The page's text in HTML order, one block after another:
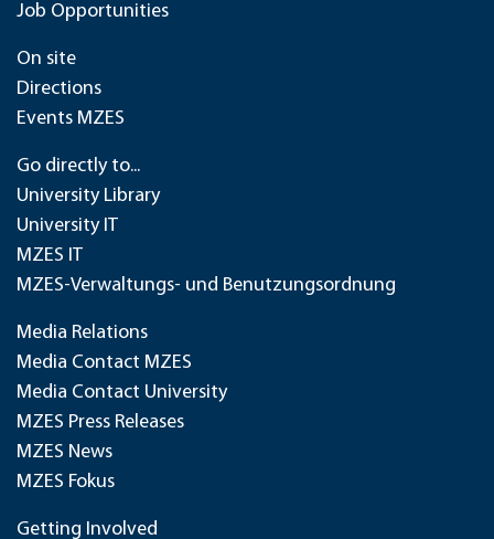
Job Opportunities
On site
Directions
Events MZES
Go directly to...
University Library
University IT
MZES IT
MZES-Verwaltungs- und Benutzungsordnung
Media Relations
Media Contact MZES
Media Contact University
MZES Press Releases
MZES News
MZES Fokus
Getting Involved